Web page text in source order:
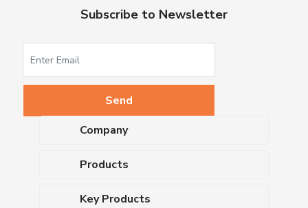
Subscribe to Newsletter
Company
About Us
Blog
Products
Dehydrated Culture Media
Key Products